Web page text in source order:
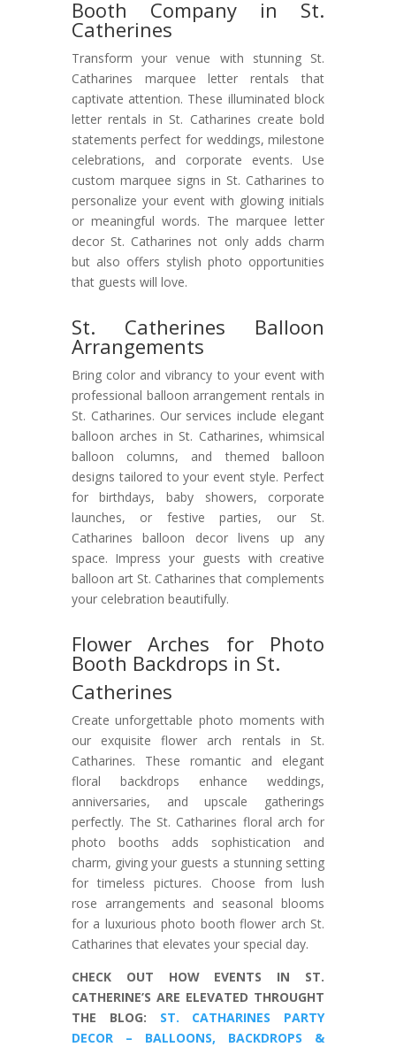
Booth Company in St.
Catherines
Transform your venue with stunning St.
Catharines marquee letter rentals that
captivate attention. These illuminated block
letter rentals in St. Catharines create bold
statements perfect for weddings, milestone
celebrations, and corporate events. Use
custom marquee signs in St. Catharines to
personalize your event with glowing initials
or meaningful words. The marquee letter
decor St. Catharines not only adds charm
but also offers stylish photo opportunities
that guests will love.
St. Catherines Balloon
Arrangements
Bring color and vibrancy to your event with
professional balloon arrangement rentals in
St. Catharines. Our services include elegant
balloon arches in St. Catharines, whimsical
balloon columns, and themed balloon
designs tailored to your event style. Perfect
for birthdays, baby showers, corporate
launches, or festive parties, our St.
Catharines balloon decor livens up any
space. Impress your guests with creative
balloon art St. Catharines that complements
your celebration beautifully.
Flower Arches for Photo
Booth Backdrops in St.
Catherines
Create unforgettable photo moments with
our exquisite flower arch rentals in St.
Catharines. These romantic and elegant
floral backdrops enhance weddings,
anniversaries, and upscale gatherings
perfectly. The St. Catharines floral arch for
photo booths adds sophistication and
charm, giving your guests a stunning setting
for timeless pictures. Choose from lush
rose arrangements and seasonal blooms
for a luxurious photo booth flower arch St.
Catharines that elevates your special day.
CHECK OUT HOW EVENTS IN ST.
CATHERINE’S ARE ELEVATED THROUGHT
THE BLOG: ST. CATHARINES PARTY
DECOR – BALLOONS, BACKDROPS &